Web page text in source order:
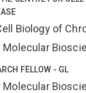
been recruited for
a First Nations-led
public-
). CanCo is
experiences of First
Biology of
FELLOW - GL